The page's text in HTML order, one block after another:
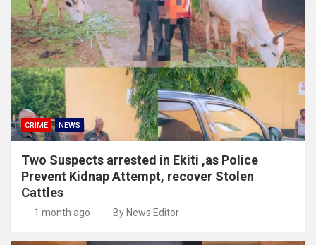
CRIME NEWS
Two Suspects arrested in Ekiti ,as Police
Prevent Kidnap Attempt, recover Stolen
Cattles
1 month ago By News Editor